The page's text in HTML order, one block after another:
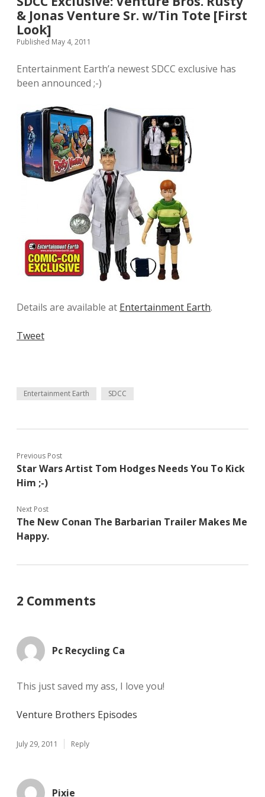
& Jonas Venture Sr. w/Tin Tote [First
Look]
Published May 4, 2011
Entertainment Earth’a newest SDCC exclusive has
been announced ;-)
Details are available at Entertainment Earth.
Tweet
Entertainment Earth SDCC
Previous Post
Star Wars Artist Tom Hodges Needs You To Kick
Him ;-)
Next Post
The New Conan The Barbarian Trailer Makes Me
Happy.
2 Comments
Pc Recycling Ca
This just saved my ass, I love you!
Venture Brothers Episodes
July 29, 2011 Reply
Pixie